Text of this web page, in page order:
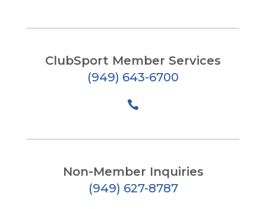
ClubSport Member Services
(949) 643-6700

Non-Member Inquiries
(949) 627-8787